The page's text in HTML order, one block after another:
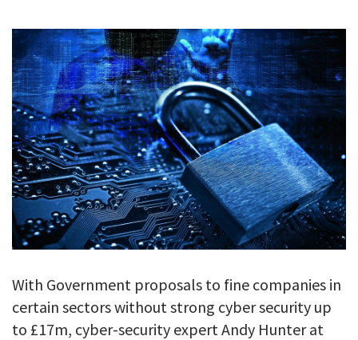
TESTIMONIALS
CONTACT
With Government proposals to fine companies in
certain sectors without strong cyber security up
to £17m, cyber-security expert Andy Hunter at